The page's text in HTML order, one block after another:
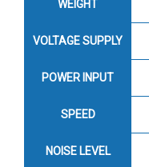
WEIGHT
VOLTAGE SUPPLY
POWER INPUT
SPEED
NOISE LEVEL